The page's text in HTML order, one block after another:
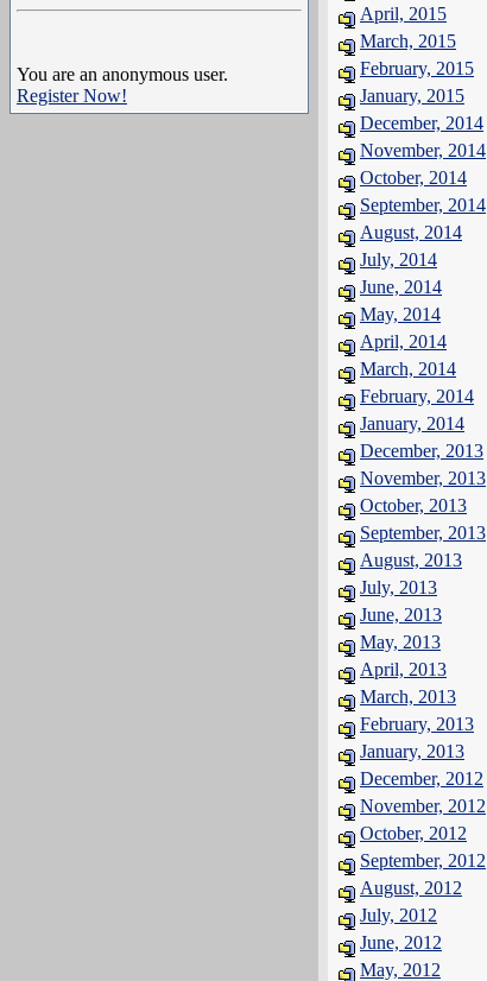
You are an anonymous user.
Register Now!
April, 2015
March, 2015
February, 2015
January, 2015
December, 2014
November, 2014
October, 2014
September, 2014
August, 2014
July, 2014
June, 2014
May, 2014
April, 2014
March, 2014
February, 2014
January, 2014
December, 2013
November, 2013
October, 2013
September, 2013
August, 2013
July, 2013
June, 2013
May, 2013
April, 2013
March, 2013
February, 2013
January, 2013
December, 2012
November, 2012
October, 2012
September, 2012
August, 2012
July, 2012
June, 2012
May, 2012